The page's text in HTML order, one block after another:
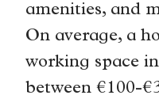
amenities, and
On average, a
working space
between €100-